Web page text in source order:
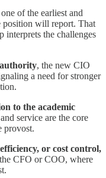
of the earliest and
position will report. That
interprets the challenges
, the new CIO
a need for stronger
to the academic
service are the core
provost.
or cost control,
CFO or COO, where